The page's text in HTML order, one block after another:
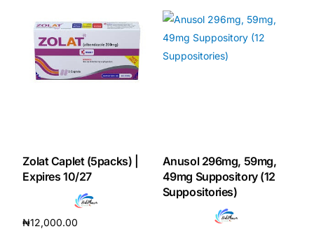
Press Room
FAQs
Zolat Caplet (5packs) |
Expires 10/27
₦12,000.00
Anusol 296mg, 59mg,
49mg Suppository (12
Suppositories)